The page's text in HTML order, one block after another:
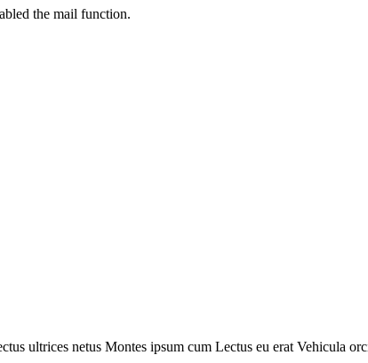
the mail function.
ultrices netus Montes ipsum cum Lectus eu erat Vehicula